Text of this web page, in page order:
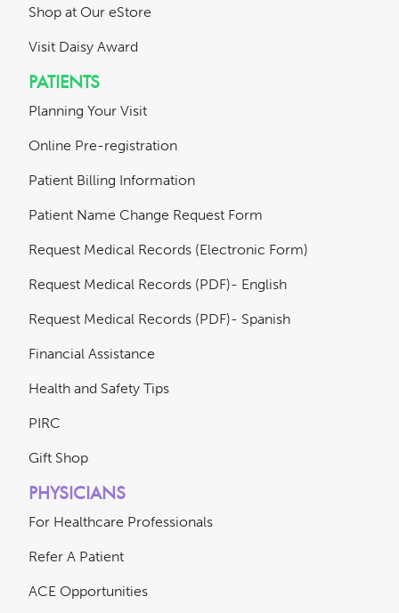
Shop at Our eStore
Visit Daisy Award
PATIENTS
Planning Your Visit
Online Pre-registration
Patient Billing Information
Patient Name Change Request Form
Request Medical Records (Electronic Form)
Request Medical Records (PDF)- English
Request Medical Records (PDF)- Spanish
Financial Assistance
Health and Safety Tips
PIRC
Gift Shop
PHYSICIANS
For Healthcare Professionals
Refer A Patient
ACE Opportunities